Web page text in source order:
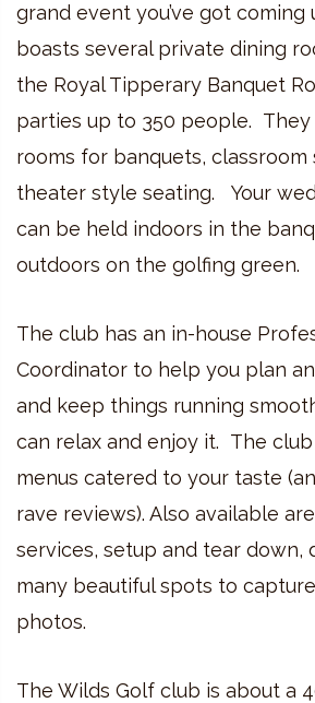
grand event you’ve got
boasts several private dining
the Royal Tipperary Banquet
parties up to 350 people. They
rooms for banquets, classroom
theater style seating. Your
can be held indoors in the
outdoors on the golfing green.
The club has an in-house
Coordinator to help you plan
and keep things running
can relax and enjoy it. The
menus catered to your taste
rave reviews). Also available
services, setup and tear down,
many beautiful spots to
photos.
The Wilds Golf club is about a